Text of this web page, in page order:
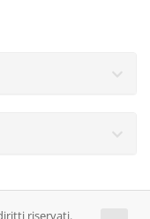
riservati.